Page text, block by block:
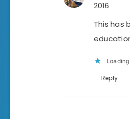
2016
This has
Reply